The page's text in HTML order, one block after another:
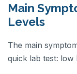
Main
Levels
The main
quick lab test: low